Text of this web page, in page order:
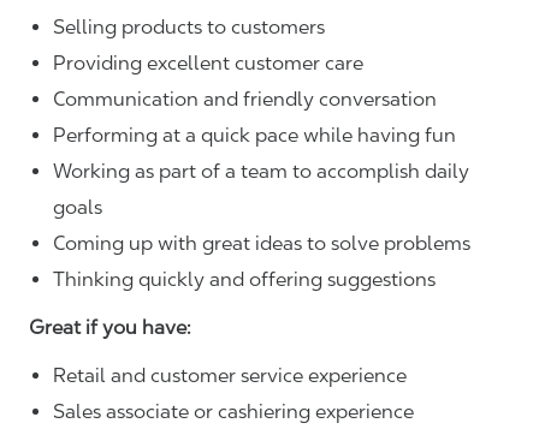
Selling products to customers
Providing excellent customer care
Communication and friendly conversation
Performing at a quick pace while having fun
Working as part of a team to accomplish daily
goals
Coming up with great ideas to solve problems
Thinking quickly and offering suggestions
Great if you have:
Retail and customer service experience
Sales associate or cashiering experience